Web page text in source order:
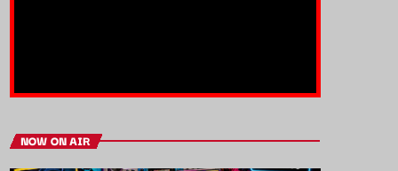
NOW ON AIR